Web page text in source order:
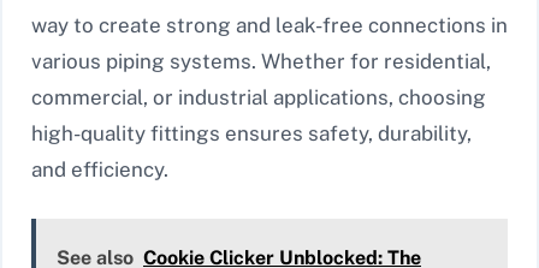
way to create strong and leak-free connections in
various piping systems. Whether for residential,
commercial, or industrial applications, choosing
high-quality fittings ensures safety, durability,
and efficiency.
See also Cookie Clicker Unblocked: The